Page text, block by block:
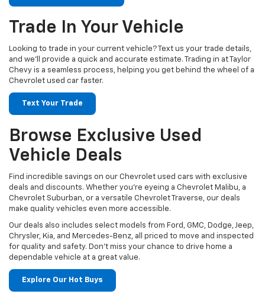
Trade In Your Vehicle
Looking to trade in your current vehicle? Text us your trade details,
and we’ll provide a quick and accurate estimate. Trading in at Taylor
Chevy is a seamless process, helping you get behind the wheel of a
Chevrolet used car faster.
Text Your Trade
Browse Exclusive Used
Vehicle Deals
Find incredible savings on our Chevrolet used cars with exclusive
deals and discounts. Whether you’re eyeing a Chevrolet Malibu, a
Chevrolet Suburban, or a versatile Chevrolet Traverse, our deals
make quality vehicles even more accessible.
Our deals also includes select models from Ford, GMC, Dodge, Jeep,
Chrysler, Kia, and Mercedes-Benz, all priced to move and inspected
for quality and safety. Don't miss your chance to drive home a
dependable vehicle at a great value.
Explore Our Hot Buys